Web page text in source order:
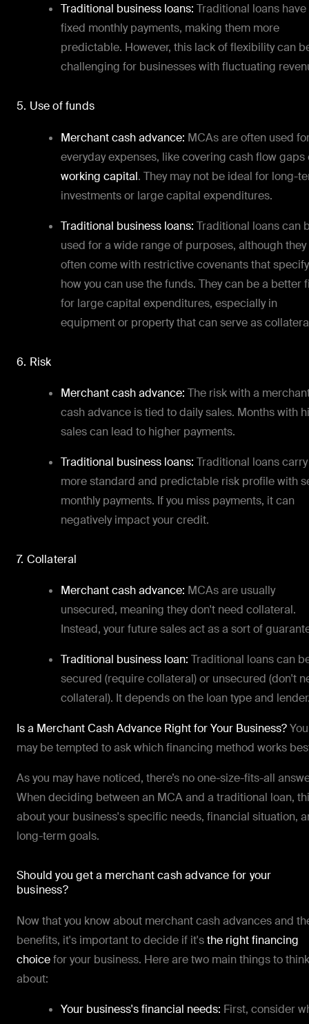
Traditional business loans: Traditional loans have
fixed monthly payments, making them more
predictable. However, this lack of flexibility can
challenging for businesses with fluctuating
5. Use of funds
Merchant cash advance: MCAs are often used
everyday expenses, like covering cash flow gaps
working capital. They may not be ideal for long-
investments or large capital expenditures.
Traditional business loans: Traditional loans can
used for a wide range of purposes, although they
often come with restrictive covenants that specify
how you can use the funds. They can be a better
for large capital expenditures, especially in
equipment or property that can serve as
6. Risk
Merchant cash advance: The risk with a
cash advance is tied to daily sales. Months with
sales can lead to higher payments.
Traditional business loans: Traditional loans
more standard and predictable risk profile with
monthly payments. If you miss payments, it can
negatively impact your credit.
7. Collateral
Merchant cash advance: MCAs are usually
unsecured, meaning they don't need collateral.
Instead, your future sales act as a sort of
Traditional business loan: Traditional loans can
secured (require collateral) or unsecured (don't
collateral). It depends on the loan type and
Is a Merchant Cash Advance Right for Your Business?You
may be tempted to ask which financing method works
As you may have noticed, there’s no one-size-fits-all
When deciding between an MCA and a traditional loan,
about your business's specific needs, financial situation,
long-term goals.
Should you get a merchant cash advance for your
business?
Now that you know about merchant cash advances and
benefits, it's important to decide if it'sthe right financing
choicefor your business. Here are two main things to think
about:
Your business's financial needs: First, consider